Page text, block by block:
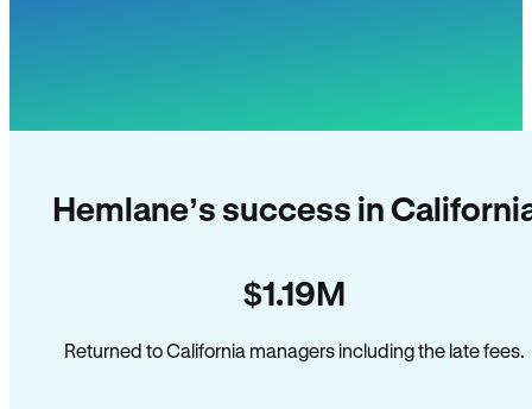
Hemlane’s success in
$1.19M
Returned to California managers including the late fees.